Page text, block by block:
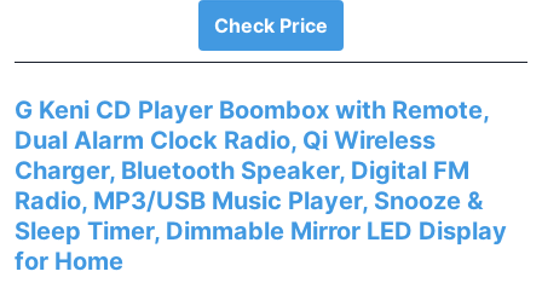
Check Price
G Keni CD Player Boombox with Remote,
Dual Alarm Clock Radio, Qi Wireless
Charger, Bluetooth Speaker, Digital FM
Radio, MP3/USB Music Player, Snooze &
Sleep Timer, Dimmable Mirror LED Display
for Home